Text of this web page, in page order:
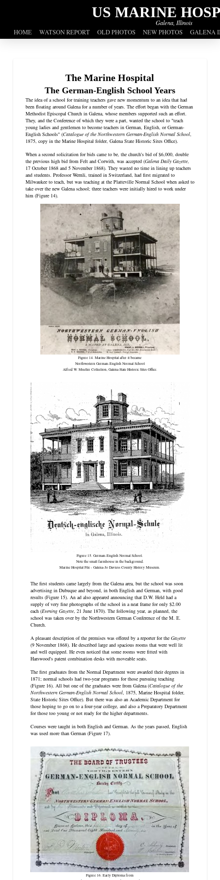
US MARINE
Galena, Illinois
HOME WATSON REPORT OLD PHOTOS NEW PHOTOS GALENA
The Marine Hospital
The German-English School Years
The idea of a school for training teachers gave new momentum to an idea that had
been floating around Galena for a number of years. The effort began with the German
Methodist Episcopal Church in Galena, whose members supported such an effort.
They, and the Conference of which they were a part, wanted the school to "teach
young ladies and gentlemen to become teachers in German, English, or German-
English Schools" (Catalogue of the Northwestern German-English Normal School,
1875, copy in the Marine Hospital folder, Galena State Historic Sites Office).
When a second solicitation for bids came to be, the church's bid of $6,000, double
the previous high bid from Felt and Corwith, was accepted (Galena Daily Gazette,
17 October 1868 and 5 November 1868). They wasted no time in lining up teachers
and students. Professor Wernli, trained in Switzerland, had first migrated to
Milwaukee to teach, but was teaching at the Platteville Normal School when asked to
take over the new Galena school; three teachers were initially hired to work under
him (Figure 14).
Figure 14. Marine Hospital after it became
Northwestern German-English Normal School
Alfred W. Mueller Collection, Galena State Historic Sites Office.
Figure 15. German-English Normal School.
Note the small farmhouse in the background.
Marine Hospital File - Galena-Jo Daviess County History Museum.
The first students came largely from the Galena area, but the school was soon
advertising in Dubuque and beyond, in both English and German, with good
results (Figure 15). An ad also appeared announcing that D.W. Held had a
supply of very fine photographs of the school in a neat frame for only $2.00
each (Evening Gazette, 21 June 1870). The following year, as planned, the
school was taken over by the Northwestern German Conference of the M. E.
Church.
A pleasant description of the premises was offered by a reporter for the Gazette
(9 November 1868). He described large and spacious rooms that were well lit
and well equipped. He even noticed that some rooms were fitted with
Harswood's patent combination desks with moveable seats.
The first graduates from the Normal Department were awarded their degrees in
1871; normal schools had two-year programs for those pursuing teaching
(Figure 16). All but one of the graduates were from Galena (Catalogue of the
Northwestern German-English Normal School, 1875, Marine Hospital folder,
State Historic Sites Office). But there was also an Academic Department for
those hoping to go on to a four-year college, and also a Preparatory Department
for those too young or not ready for the higher departments.
Courses were taught in both English and German. As the years passed, English
was used more than German (Figure 17).
Figure 16. Early Diploma from